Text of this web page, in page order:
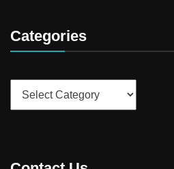
Categories